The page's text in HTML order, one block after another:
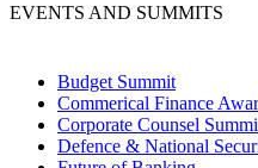
EVENTS AND SUMMITS
Budget Summit
Commerical Finance
Corporate Counsel
Defence & National